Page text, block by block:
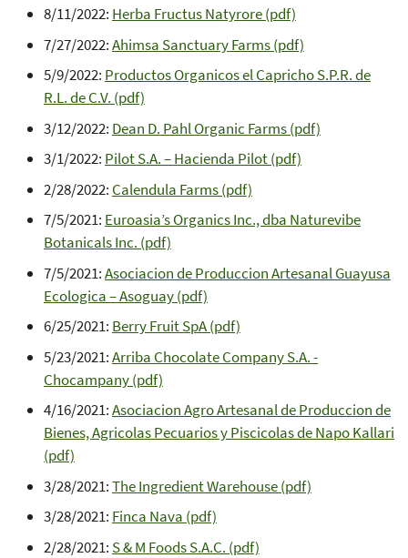
8/11/2022: Herba Fructus Natyrore (pdf)
7/27/2022:Ahimsa Sanctuary Farms (pdf)
5/9/2022: Productos Organicos el Capricho S.P.R. de
R.L. de C.V. (pdf)
3/12/2022: Dean D. Pahl Organic Farms (pdf)
3/1/2022: Pilot S.A. – Hacienda Pilot (pdf)
2/28/2022: Calendula Farms (pdf)
7/5/2021: Euroasia’s Organics Inc., dba Naturevibe
Botanicals Inc. (pdf)
7/5/2021:Asociacion de Produccion Artesanal Guayusa
Ecologica – Asoguay (pdf)
6/25/2021: Berry Fruit SpA (pdf)
5/23/2021:Arriba Chocolate Company S.A. -
Chocampany (pdf)
4/16/2021:Asociacion Agro Artesanal de Produccion de
Bienes, Agricolas Pecuarios y Piscicolas de Napo Kallari
(pdf)
3/28/2021:The Ingredient Warehouse (pdf)
3/28/2021: Finca Nava (pdf)
2/28/2021: S & M Foods S.A.C. (pdf)